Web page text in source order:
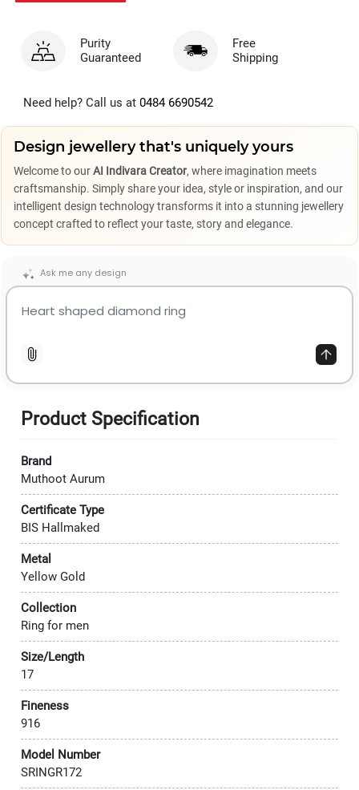
Purity
Guaranteed
Free
Shipping
Need help? Call us at 0484 6690542
Design jewellery that's uniquely yours
Welcome to ourAI Indivara Creator, where imagination meets
craftsmanship. Simply share your idea, style or inspiration, and our
intelligent design technology transforms it into a stunning jewellery
concept crafted to reflect your taste, story and elegance.
Ask me any design
Product Specification
Brand
Muthoot Aurum
Certificate Type
BIS Hallmaked
Metal
Yellow Gold
Collection
Ring for men
Size/Length
17
Fineness
916
Model Number
SRINGR172